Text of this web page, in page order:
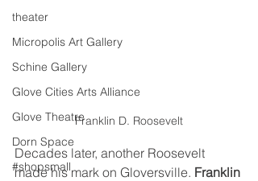
theater
Micropolis Art Gallery
Schine Gallery
Glove Cities Arts Alliance
Glove Theatre
Dorn Space
#shopsmall
Franklin D. Roosevelt
Decades later, another Roosevelt
made his mark on Gloversville. Franklin